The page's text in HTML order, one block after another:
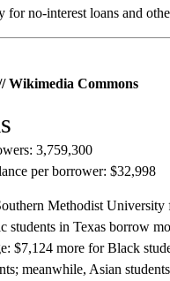
for no-interest loans and
Wikimedia Commons
3,759,300
per borrower: $32,998
Methodist University
students in Texas borrow
$7,124 more for Black
meanwhile, Asian